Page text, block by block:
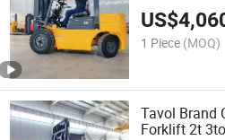
US$
1 Piece (MOQ)
Tavol Brand
Forklift 2t